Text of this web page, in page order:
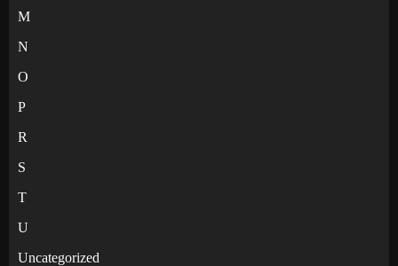
M
N
O
P
R
S
T
U
Uncategorized